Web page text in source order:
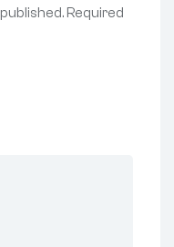
Required